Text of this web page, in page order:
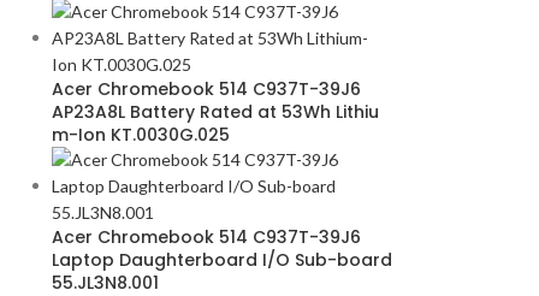
Acer Chromebook 514 C937T-39J6
AP23A8L Battery Rated at 53Wh Lithiu
m-Ion KT.0030G.025
Acer Chromebook 514 C937T-39J6
Laptop Daughterboard I/O Sub-board
55.JL3N8.001